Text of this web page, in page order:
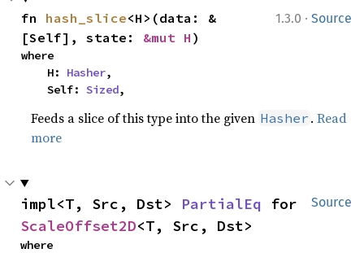
1.3.0 · Source
fn hash_slice<H>(data: &
[Self], state: &mut H )
where
    H:
Hasher,
    Self:
Sized,
Feeds a slice of this type into the given Hasher .Read
more
Source
impl<T, Src, Dst> PartialEq
ScaleOffset2D<T, Src, Dst>
where